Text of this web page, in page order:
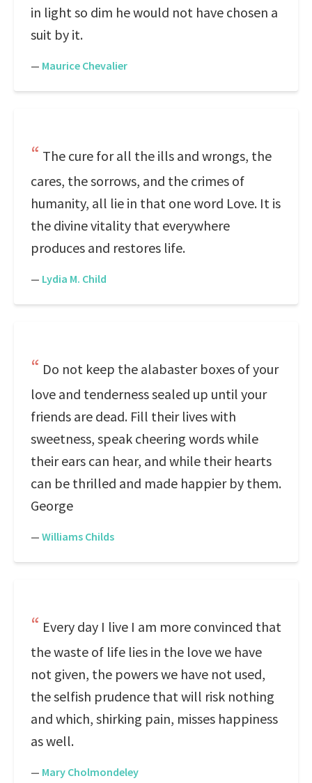
in light so dim he would not have chosen a
suit by it.
— Maurice Chevalier
The cure for all the ills and wrongs, the
cares, the sorrows, and the crimes of
humanity, all lie in that one word Love. It is
the divine vitality that everywhere
produces and restores life.
— Lydia M. Child
Do not keep the alabaster boxes of your
love and tenderness sealed up until your
friends are dead. Fill their lives with
sweetness, speak cheering words while
their ears can hear, and while their hearts
can be thrilled and made happier by them.
George
— Williams Childs
Every day I live I am more convinced that
the waste of life lies in the love we have
not given, the powers we have not used,
the selfish prudence that will risk nothing
and which, shirking pain, misses happiness
as well.
— Mary Cholmondeley